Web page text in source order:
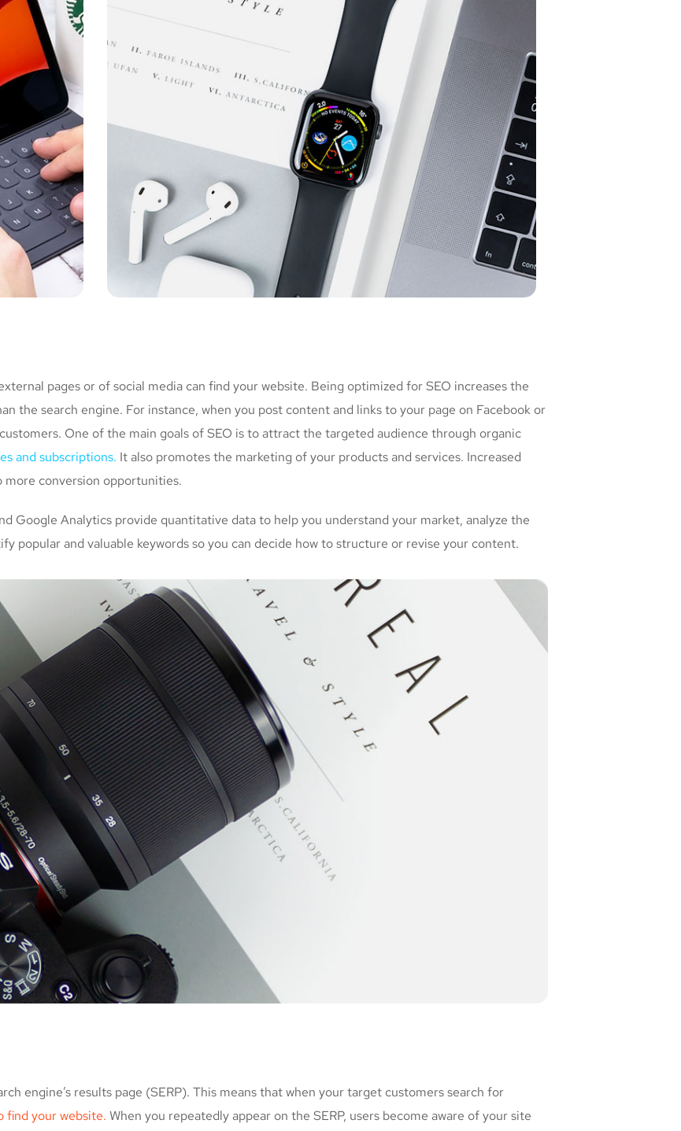
pages or of social media can find your website. Being optimized for SEO increases the
the search engine. For instance, when you post content and links to your page on Facebook or
One of the main goals of SEO is to attract the targeted audience through organic
and subscriptions. It also promotes the marketing of your products and services. Increased
more conversion opportunities.
Google Analytics provide quantitative data to help you understand your market, analyze the
popular and valuable keywords so you can decide how to structure or revise your content.
engine’s results page (SERP). This means that when your target customers search for
find your website. When you repeatedly appear on the SERP, users become aware of your site